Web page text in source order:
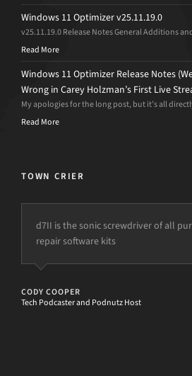
Windows 11 Optimizer v25.11.19.0
v25.11.19.0 Release Notes General Additions
Read More
Windows 11 Optimizer Release Notes
Wrong in Carey Holzman’s First Live
My apologies for the long post, but it’s all
Read More
TOWN CRIER
d7II is the sonic screwdriver of all
repair software kits
CODY COOPER
Tech Podcaster and Podnutz Host